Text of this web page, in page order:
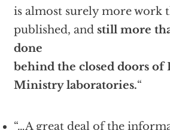
is almost surely more work
published, andstill more
done
behind the closed doors of
Ministry laboratories.“
“…A great deal of the